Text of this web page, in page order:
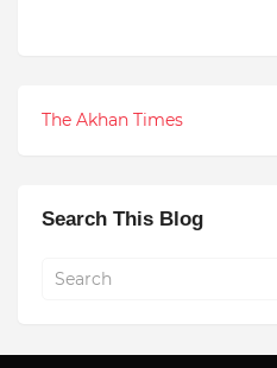
The Akhan Times
Search This Blog